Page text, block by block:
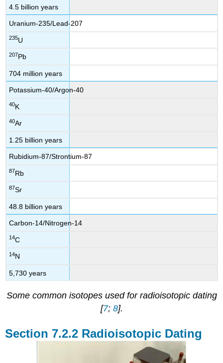
4.5 billion years
Uranium-235/Lead-207
235U
207Pb
704 million years
Potassium-40/Argon-40
40K
40Ar
1.25 billion years
Rubidium-87/Strontium-87
87Rb
87Sr
48.8 billion years
Carbon-14/Nitrogen-14
14C
14N
5,730 years
Some common isotopes used for radioisotopic dating
[7; 8].
Radioisotopic Dating